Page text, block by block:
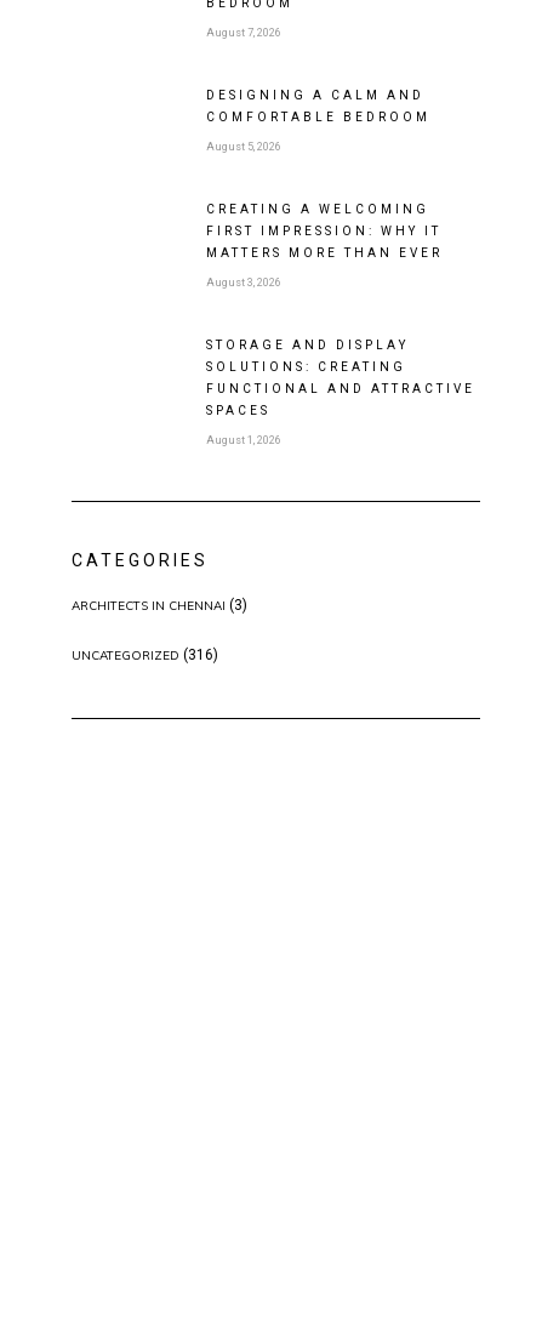
BEDROOM
August 7, 2026
DESIGNING A CALM AND
COMFORTABLE BEDROOM
August 5, 2026
CREATING A WELCOMING
FIRST IMPRESSION: WHY IT
MATTERS MORE THAN EVER
August 3, 2026
STORAGE AND DISPLAY
SOLUTIONS: CREATING
FUNCTIONAL AND ATTRACTIVE
SPACES
August 1, 2026
CATEGORIES
ARCHITECTS IN CHENNAI (3)
UNCATEGORIZED (316)